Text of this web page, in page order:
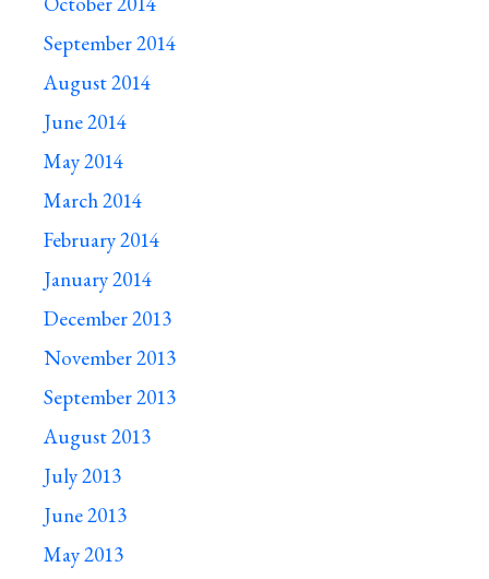
September 2014
August 2014
June 2014
May 2014
March 2014
February 2014
January 2014
December 2013
November 2013
September 2013
August 2013
July 2013
June 2013
May 2013